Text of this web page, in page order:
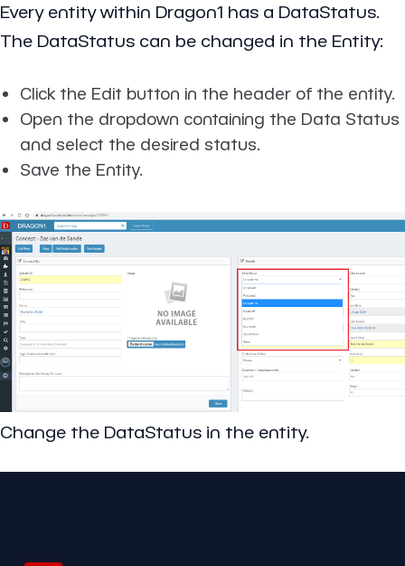
Every entity within Dragon1 has a DataStatus.
The DataStatus can be changed in the Entity:
Click the Edit button in the header of the entity.
Open the dropdown containing the Data Status
and select the desired status.
Save the Entity.
Change the DataStatus in the entity.